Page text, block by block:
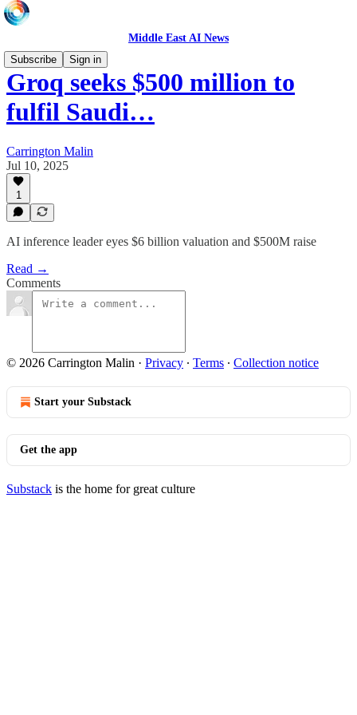
Middle East AI News
Subscribe
Sign in
Groq seeks $500 million to
fulfil Saudi…
Carrington Malin
Jul 10, 2025
1
AI inference leader eyes $6 billion valuation and $500M raise
Read →
Comments
© 2026 Carrington Malin · Privacy ∙ Terms ∙ Collection notice
Start your Substack
Get the app
Substack is the home for great culture